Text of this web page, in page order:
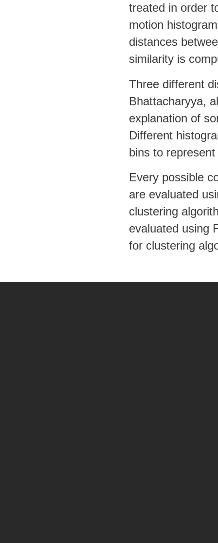
treated in order
motion
distances
similarity is
Three different
Bhattacharyya,
explanation of
Different
bins to
Every possible
are evaluated
clustering
evaluated using
for clustering